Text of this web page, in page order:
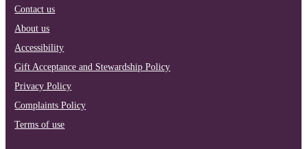
Contact us
About us
Accessibility
Gift Acceptance and Stewardship Policy
Privacy Policy
Complaints Policy
Terms of use